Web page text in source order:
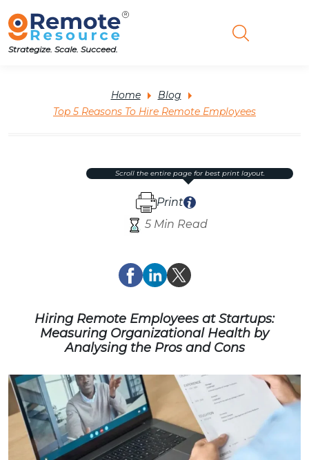
Strategize. Scale. Succeed.
Home
Blog
Top 5 Reasons To Hire Remote Employees
5 Min Read
Print
scroll the entire page for best print layout.
Hiring Remote Employees at Startups:
Measuring Organizational Health by
Analysing the Pros and Cons